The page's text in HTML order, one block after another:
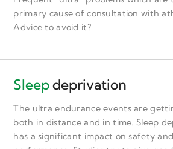
primary cause of consultation with
Advice to avoid it?
Sleepdeprivation
The ultra endurance events are
both in distance and in time. Sleep
has a significant impact on safety and